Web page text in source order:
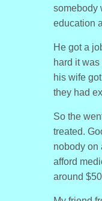
somebody
education
He got a
hard it
his wife
they had
So the
treated.
nobody on
afford
around